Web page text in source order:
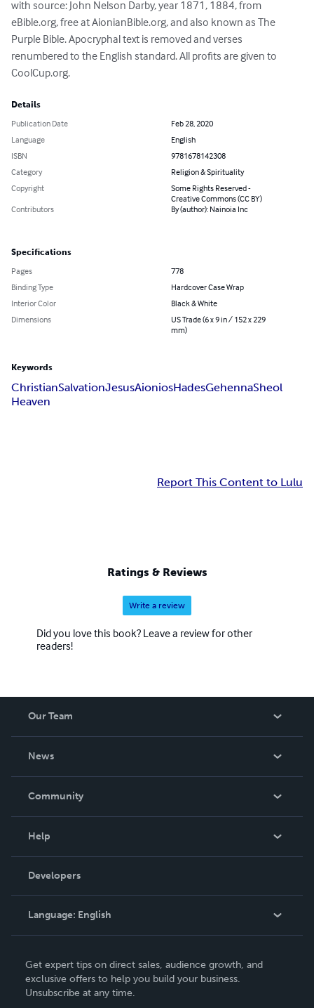
with source: John Nelson Darby, year 1871, 1884, from
eBible.org, free at AionianBible.org, and also known as The
Purple Bible. Apocryphal text is removed and verses
renumbered to the English standard. All profits are given to
CoolCup.org.
Details
Publication Date
Feb 28, 2020
Language
English
ISBN
9781678142308
Category
Religion & Spirituality
Copyright
Some Rights Reserved -
Creative Commons (CC BY)
Contributors
By (author): Nainoia Inc
Specifications
Pages
778
Binding Type
Hardcover Case Wrap
Interior Color
Black & White
Dimensions
US Trade (6 x 9 in / 152 x 229
mm)
Keywords
ChristianSalvationJesusAioniosHadesGehennaSheol
Heaven
Report This Content to Lulu
Ratings & Reviews
Write a review
Did you love this book? Leave a review for other
readers!
Our Team
News
In The News
Community
Podcast
Help
Order Lookup
Knowledge Base
Contact Support
Developers
Language: English
Deutsch
Français
Get expert tips on direct sales, audience growth, and
exclusive offers to help you build your business.
Unsubscribe at any time.